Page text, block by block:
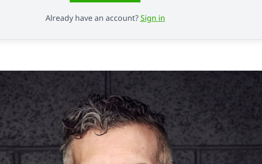
Already have an account?Sign in